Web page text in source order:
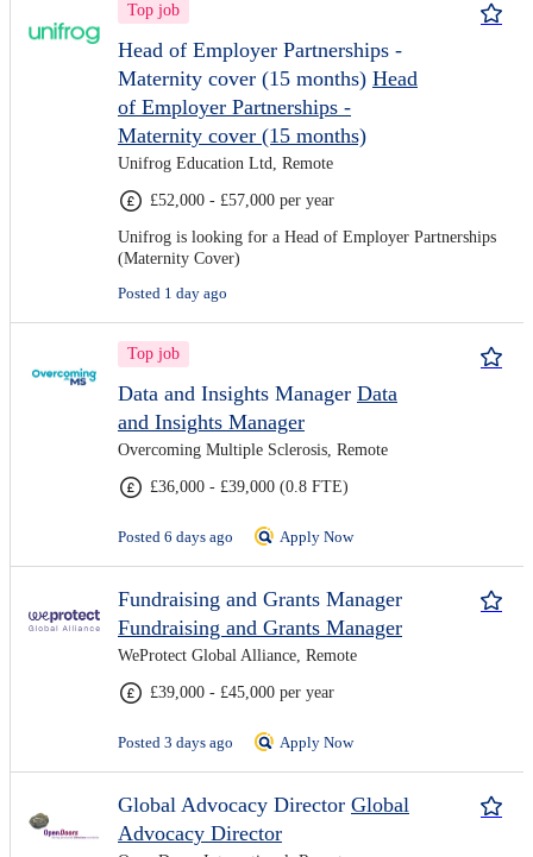
Top job
Head of Employer Partnerships -
Maternity cover (15 months) Head
of Employer Partnerships -
Maternity cover (15 months)
Unifrog Education Ltd, Remote
£52,000 - £57,000 per year
Unifrog is looking for a Head of Employer Partnerships
(Maternity Cover)
Posted 1 day ago
Top job
Data and Insights Manager Data
and Insights Manager
Overcoming Multiple Sclerosis, Remote
£36,000 - £39,000 (0.8 FTE)
Posted 6 days ago Apply Now
Fundraising and Grants Manager
Fundraising and Grants Manager
WeProtect Global Alliance, Remote
£39,000 - £45,000 per year
Posted 3 days ago Apply Now
Global Advocacy Director Global
Advocacy Director